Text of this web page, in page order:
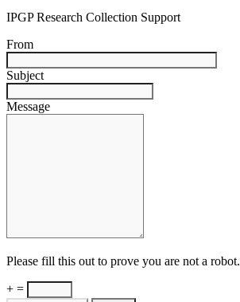
IPGP Research Collection Support
From
Subject
Message
Please fill this out to prove you are not a robot.
+ =